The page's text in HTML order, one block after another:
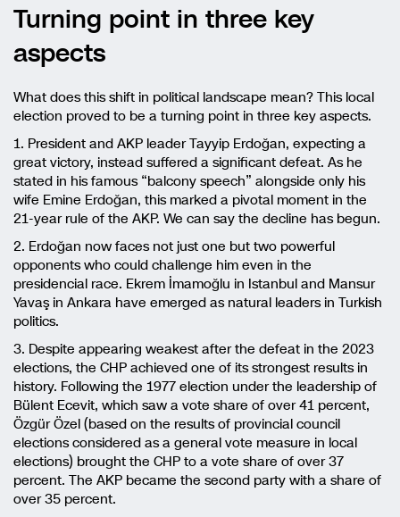
Turning point in three key
aspects
What does this shift in political landscape mean? This local
election proved to be a turning point in three key aspects.
1. President and AKP leader Tayyip Erdoğan, expecting a
great victory, instead suffered a significant defeat. As he
stated in his famous “balcony speech” alongside only his
wife Emine Erdoğan, this marked a pivotal moment in the
21-year rule of the AKP. We can say the decline has begun.
2. Erdoğan now faces not just one but two powerful
opponents who could challenge him even in the
presidencial race. Ekrem İmamoğlu in Istanbul and Mansur
Yavaş in Ankara have emerged as natural leaders in Turkish
politics.
3. Despite appearing weakest after the defeat in the 2023
elections, the CHP achieved one of its strongest results in
history. Following the 1977 election under the leadership of
Bülent Ecevit, which saw a vote share of over 41 percent,
Özgür Özel (based on the results of provincial council
elections considered as a general vote measure in local
elections) brought the CHP to a vote share of over 37
percent. The AKP became the second party with a share of
over 35 percent.